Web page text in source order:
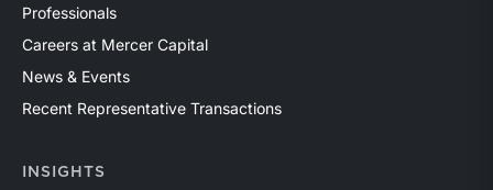
Professionals
Careers at Mercer Capital
News & Events
Recent Representative Transactions
INSIGHTS